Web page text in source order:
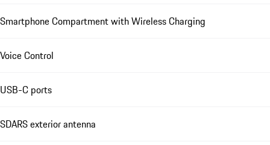
Smartphone Compartment with Wireless Charging
Voice Control
USB-C ports
SDARS exterior antenna